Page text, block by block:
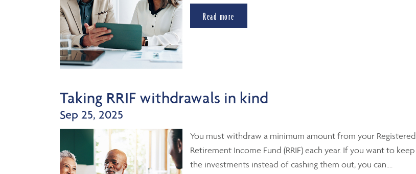
Read more
Taking RRIF withdrawals in kind
Sep 25, 2025
You must withdraw a minimum amount from your Registered
Retirement Income Fund (RRIF) each year. If you want to keep
the investments instead of cashing them out, you can....